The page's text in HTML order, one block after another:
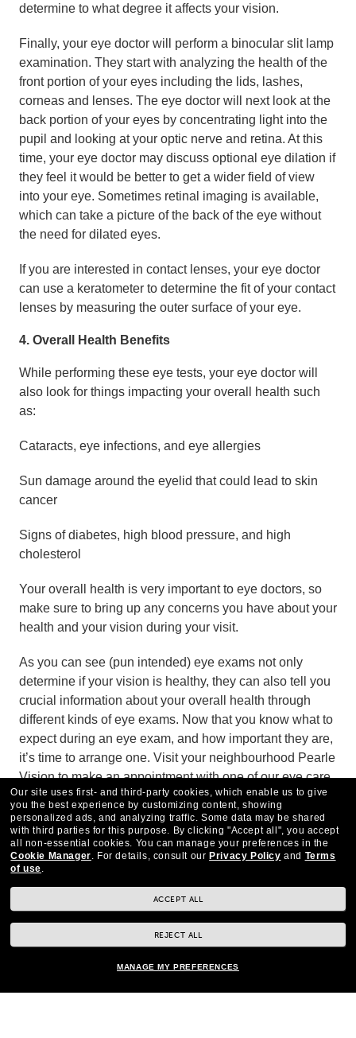
determine to what degree it affects your vision.
Finally, your eye doctor will perform a binocular slit lamp
examination. They start with analyzing the health of the
front portion of your eyes including the lids, lashes,
corneas and lenses. The eye doctor will next look at the
back portion of your eyes by concentrating light into the
pupil and looking at your optic nerve and retina. At this
time, your eye doctor may discuss optional eye dilation if
they feel it would be better to get a wider field of view
into your eye. Sometimes retinal imaging is available,
which can take a picture of the back of the eye without
the need for dilated eyes.
If you are interested in contact lenses, your eye doctor
can use a keratometer to determine the fit of your contact
lenses by measuring the outer surface of your eye.
4. Overall Health Benefits
While performing these eye tests, your eye doctor will
also look for things impacting your overall health such
as:
Cataracts, eye infections, and eye allergies
Sun damage around the eyelid that could lead to skin
cancer
Signs of diabetes, high blood pressure, and high
cholesterol
Your overall health is very important to eye doctors, so
make sure to bring up any concerns you have about your
health and your vision during your visit.
As you can see (pun intended) eye exams not only
determine if your vision is healthy, they can also tell you
crucial information about your overall health through
different kinds of eye exams. Now that you know what to
expect during an eye exam, and how important they are,
it’s time to arrange one. Visit your neighbourhood Pearle
Vision to make an appointment with one of our eye care
experts today.
Our site uses first- and third-party cookies, which enable us to give
you the best experience by customizing content, showing
personalized ads, and analyzing traffic. Some data may be shared
with third parties for this purpose. By clicking "Accept all", you accept
all non-essential cookies. You can manage your preferences in the
Cookie Manager. For details, consult our Privacy Policy and Terms
of use.
ACCEPT ALL
REJECT ALL
MANAGE MY PREFERENCES